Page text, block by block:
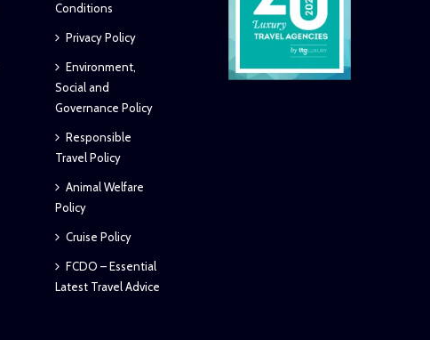
Conditions
Privacy Policy
Environment,
Social and
Governance Policy
Responsible
Travel Policy
Animal Welfare
Policy
Cruise Policy
FCDO – Essential
Latest Travel Advice